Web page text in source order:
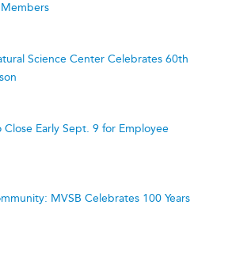
Science Center Celebrates 60th
Close Early Sept. 9 for Employee
MVSB Celebrates 100 Years